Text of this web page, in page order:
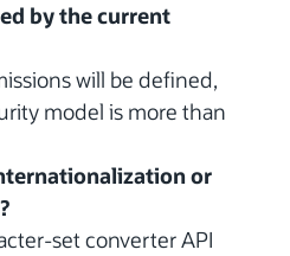
by the current
will be defined,
model is more than
or
set converter API